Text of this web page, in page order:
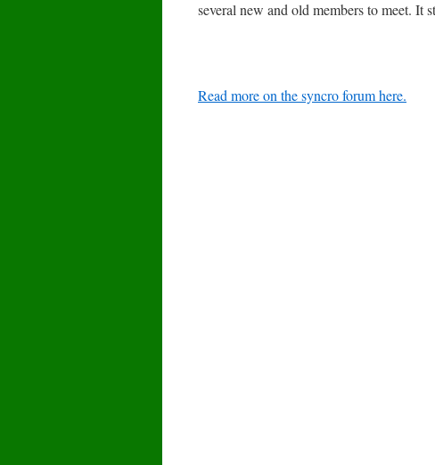
several new and old members to meet. It
Read more on the syncro forum here.